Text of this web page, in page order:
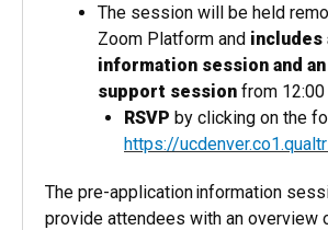
The session will be held
Zoom Platform and includes
information session and
support session from
RSVP by clicking on the
https://
The pre-application information
provide attendees with an overview